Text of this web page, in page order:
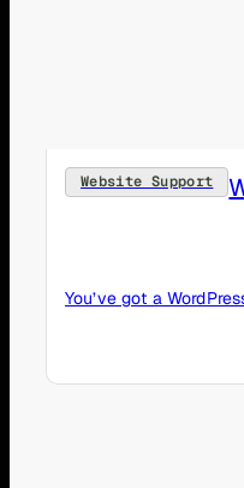
Website Support
You’ve got a